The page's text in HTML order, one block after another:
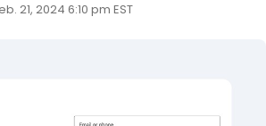
21, 2024 6:10 pm EST